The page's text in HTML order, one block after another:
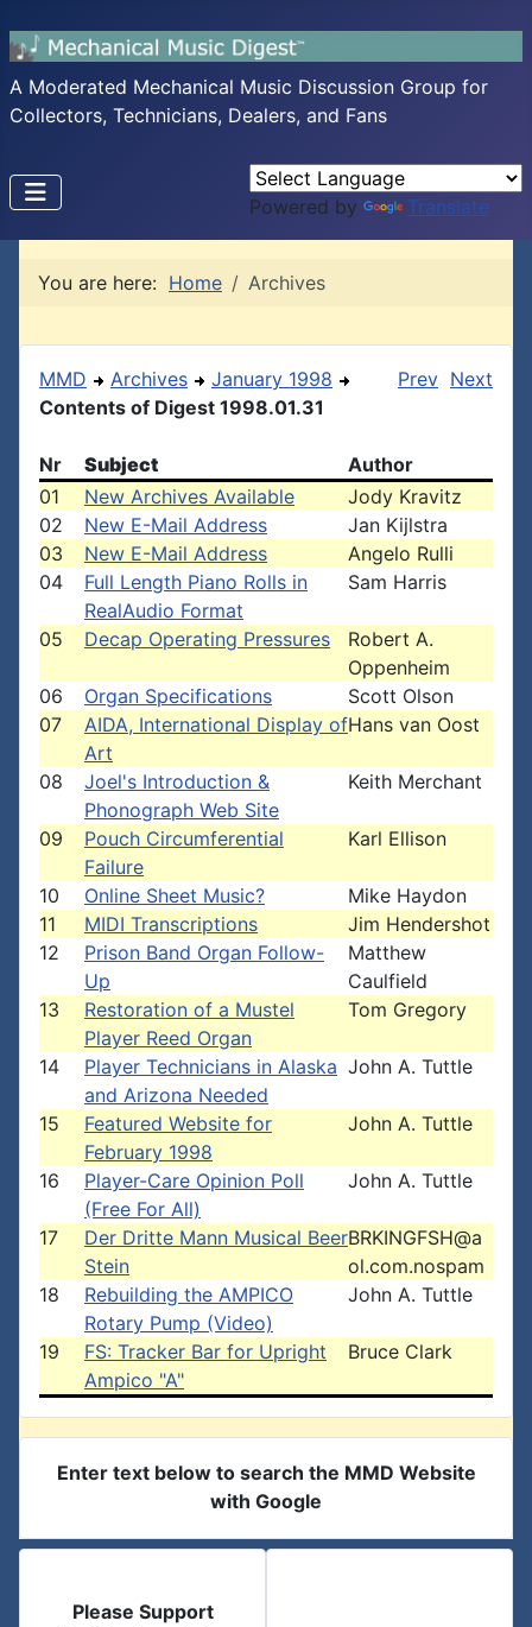
A Moderated Mechanical Music Discussion Group for
Collectors, Technicians, Dealers, and Fans
Powered by Translate
You are here: Home Archives
MMD Archives
January 1998
Contents of Digest 1998.01.31
Prev Next
Nr Subject
Author
01
New Archives Available
Jody Kravitz
02
New E-Mail Address
Jan Kijlstra
03
New E-Mail Address
Angelo Rulli
04
Full Length Piano Rolls in
RealAudio Format
Sam Harris
05 Decap Operating Pressures
Robert A.
Oppenheim
06
Organ Specifications
Scott Olson
07
AIDA, International Display of
Art
Hans van Oost
08
Joel's Introduction &
Phonograph Web Site
Keith Merchant
09
Pouch Circumferential
Failure
Karl Ellison
10 Online Sheet Music?
Mike Haydon
11
MIDI Transcriptions
Jim Hendershot
12
Prison Band Organ Follow-
Up
Matthew
Caulfield
13
Restoration of a Mustel
Player Reed Organ
Tom Gregory
14
Player Technicians in Alaska
and Arizona Needed
John A. Tuttle
15
Featured Website for
February 1998
John A. Tuttle
16
Player-Care Opinion Poll
(Free For All)
John A. Tuttle
17
Der Dritte Mann Musical Beer
Stein
BRKINGFSH@a
ol.com.nospam
18
Rebuilding the AMPICO
Rotary Pump (Video)
John A. Tuttle
19
FS: Tracker Bar for Upright
Ampico "A"
Bruce Clark
Enter text below to search the MMD Website
with Google
Please Support